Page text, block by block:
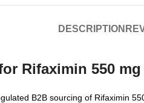
DESCRIPTION
Rifaximin 550
B2B sourcing of Rifaximin